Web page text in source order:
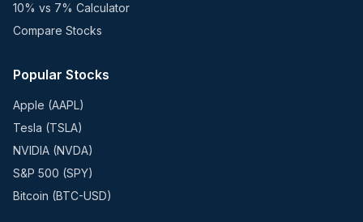
10% vs 7% Calculator
Compare Stocks
Popular Stocks
Apple (AAPL)
Tesla (TSLA)
NVIDIA (NVDA)
S&P 500 (SPY)
Bitcoin (BTC-USD)